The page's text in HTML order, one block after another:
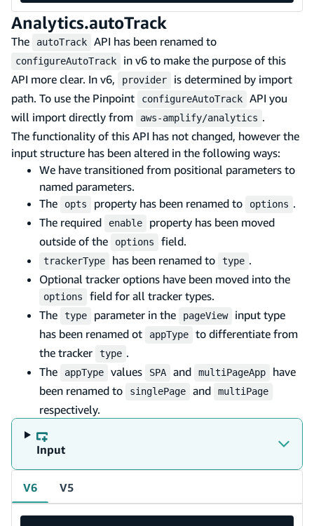
Analytics.autoTrack
The autoTrack API has been renamed to
configureAutoTrack
in v6 to make the purpose of this
API more clear. In v6,
provider
is determined by import
path. To use the Pinpoint
configureAutoTrack
API you
will import directly from
aws-amplify/analytics .
The functionality of this API has not changed, however the
input structure has been altered in the following ways:
We have transitioned from positional parameters to
named parameters.
The
opts property has been renamed to options .
The required
enable
property has been moved
outside of the
options field.
trackerType has been renamed to type .
Optional tracker options have been moved into the
options
field for all tracker types.
The
type parameter in the pageView
input type
has been renamed ot
appType
to differentiate from
the tracker
type .
The
appType values SPA and multiPageApp
have
been renamed to
singlePage and multiPage
respectively.
Input
V6 V5